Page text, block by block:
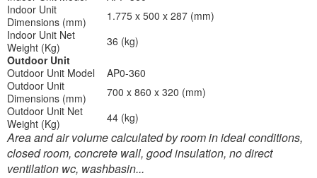
Indoor Unit
Dimensions (mm)
1.775 x 500 x 287 (mm)
Indoor Unit Net
Weight (Kg)
36 (kg)
Outdoor Unit
Outdoor Unit Model
AP0-360
Outdoor Unit
Dimensions (mm)
700 x 860 x 320 (mm)
Outdoor Unit Net
Weight (Kg)
44 (kg)
Area and air volume calculated by room in ideal conditions,
closed room, concrete wall, good insulation, no direct
ventilation wc, washbasin...